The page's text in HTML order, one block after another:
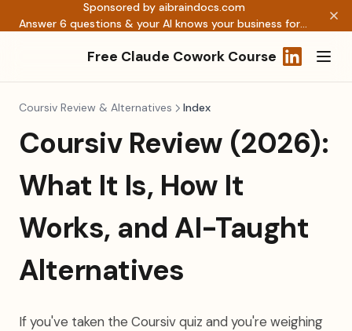
Sponsored by aibraindocs.com
Answer 6 questions & your AI knows your business forever →
Free Claude Cowork Course
Coursiv Review & Alternatives Index
Coursiv Review (2026):
What It Is, How It
Works, and AI-Taught
Alternatives
If you've taken the Coursiv quiz and you're weighing